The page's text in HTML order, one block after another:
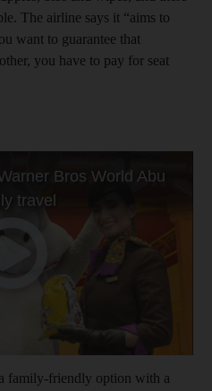
The airline says it “aims to
want to guarantee that
you have to pay for seat
family-friendly option with a